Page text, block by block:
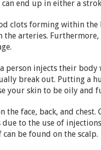
end up in either a
clots forming within the
arteries. Furthermore,
person injects their
break out. Putting a
your skin to be oily and
the face, back, and
due to the use of
be found on the scalp.